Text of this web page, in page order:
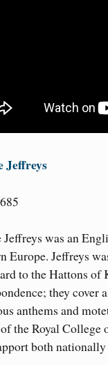
Jeffreys
Jeffreys was an
Europe. Jeffreys
to the Hattons of
they cover
anthems and
the Royal College
both